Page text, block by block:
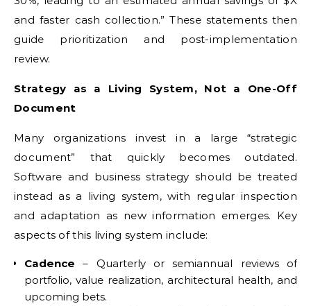
and faster cash collection.” These statements then
guide prioritization and post-implementation
review.
Strategy as a Living System, Not a One-Off
Document
Many organizations invest in a large “strategic
document” that quickly becomes outdated.
Software and business strategy should be treated
instead as a living system, with regular inspection
and adaptation as new information emerges. Key
aspects of this living system include:
Cadence – Quarterly or semiannual reviews of
portfolio, value realization, architectural health, and
upcoming bets.